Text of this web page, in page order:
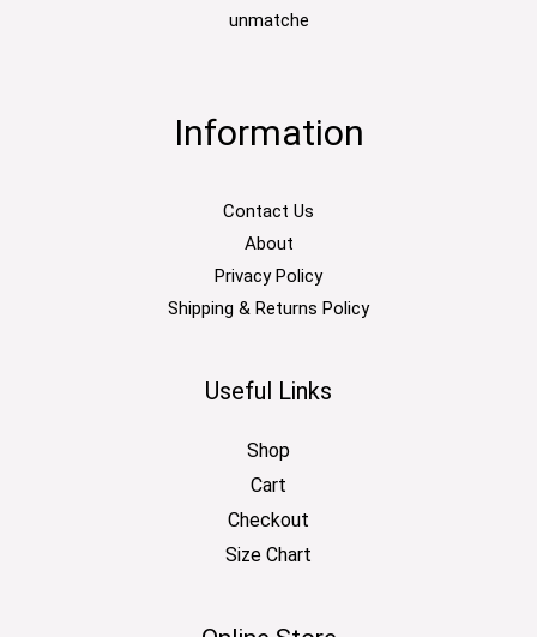
unmatche
Information
Contact Us
About
Privacy Policy
Shipping & Returns Policy
Useful Links
Shop
Cart
Checkout
Size Chart